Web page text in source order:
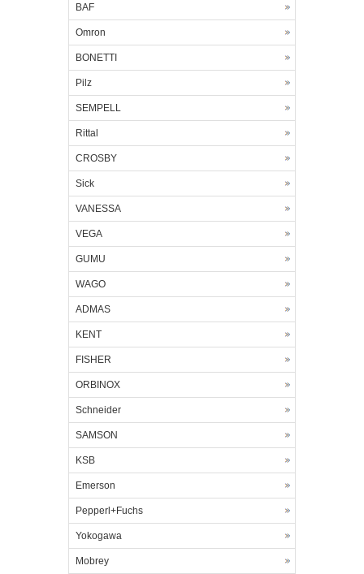
BAF
Omron
BONETTI
Pilz
SEMPELL
Rittal
CROSBY
Sick
VANESSA
VEGA
GUMU
WAGO
ADMAS
KENT
FISHER
ORBINOX
Schneider
SAMSON
KSB
Emerson
Pepperl+Fuchs
Yokogawa
Mobrey